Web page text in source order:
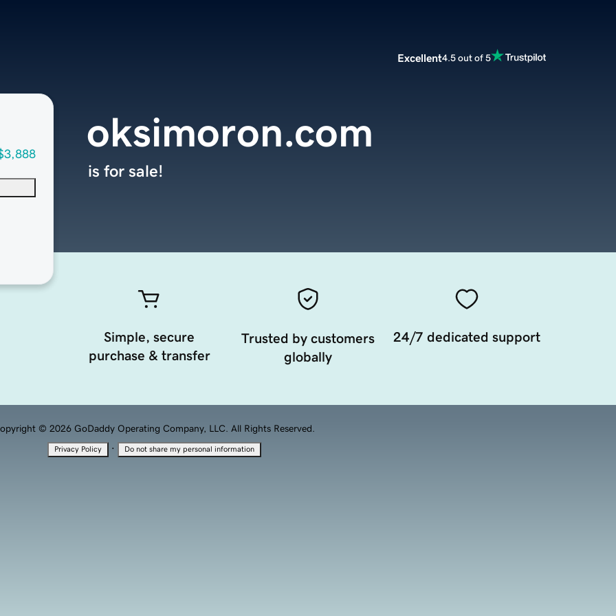
Excellent4.5 out of 5
oksimoron.com
is for sale!
Simple, secure
purchase & transfer
Trusted by customers
globally
24/7 dedicated support
© 2026 GoDaddy Operating Company, LLC. All Rights Reserved.
Privacy Policy · Do not share my personal information